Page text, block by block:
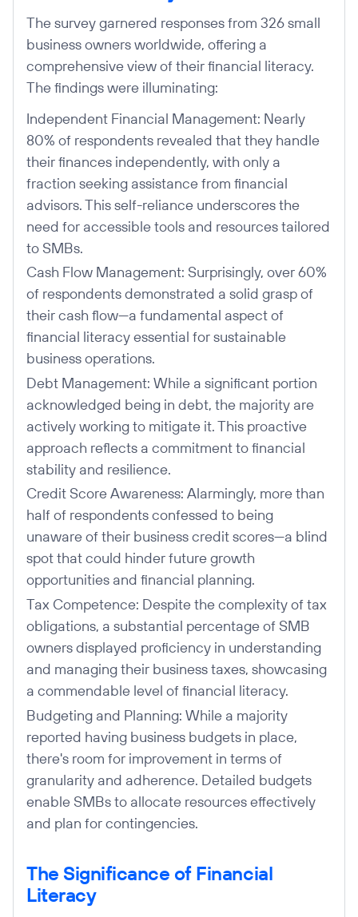
The survey garnered responses from 326 small
business owners worldwide, offering a
comprehensive view of their financial literacy.
The findings were illuminating:
Independent Financial Management: Nearly
80% of respondents revealed that they handle
their finances independently, with only a
fraction seeking assistance from financial
advisors. This self-reliance underscores the
need for accessible tools and resources tailored
to SMBs.
Cash Flow Management: Surprisingly, over 60%
of respondents demonstrated a solid grasp of
their cash flow—a fundamental aspect of
financial literacy essential for sustainable
business operations.
Debt Management: While a significant portion
acknowledged being in debt, the majority are
actively working to mitigate it. This proactive
approach reflects a commitment to financial
stability and resilience.
Credit Score Awareness: Alarmingly, more than
half of respondents confessed to being
unaware of their business credit scores—a blind
spot that could hinder future growth
opportunities and financial planning.
Tax Competence: Despite the complexity of tax
obligations, a substantial percentage of SMB
owners displayed proficiency in understanding
and managing their business taxes, showcasing
a commendable level of financial literacy.
Budgeting and Planning: While a majority
reported having business budgets in place,
there's room for improvement in terms of
granularity and adherence. Detailed budgets
enable SMBs to allocate resources effectively
and plan for contingencies.
The Significance of Financial
Literacy